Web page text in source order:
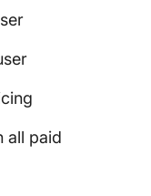
all paid